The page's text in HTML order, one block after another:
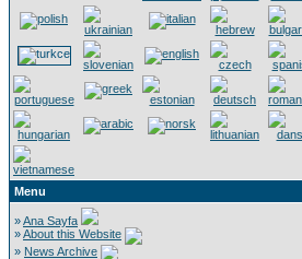
Menu
»Ana Sayfa
»About this Website
» News Archive